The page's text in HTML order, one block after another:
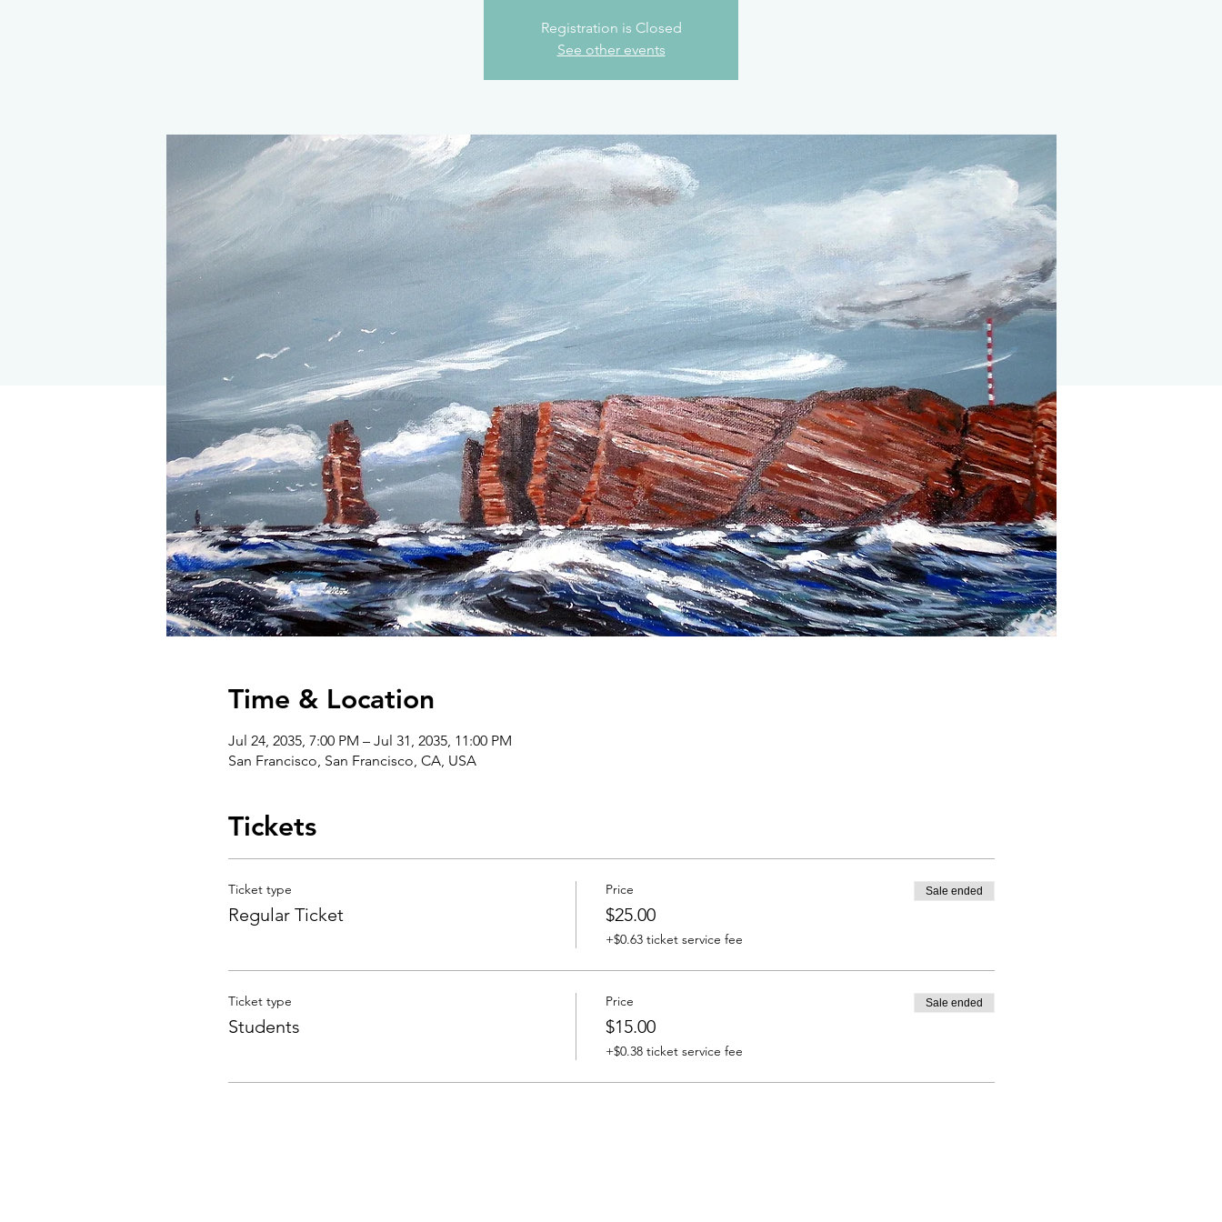
Registration is Closed
See other events
Time & Location
Jul 24, 2035, 7:00 PM – Jul 31, 2035, 11:00 PM
San Francisco, San Francisco, CA, USA
Tickets
Ticket type
Regular Ticket
Price
$25.00
+$0.63 ticket service fee
Sale ended
Ticket type
Students
Price
$15.00
+$0.38 ticket service fee
Sale ended